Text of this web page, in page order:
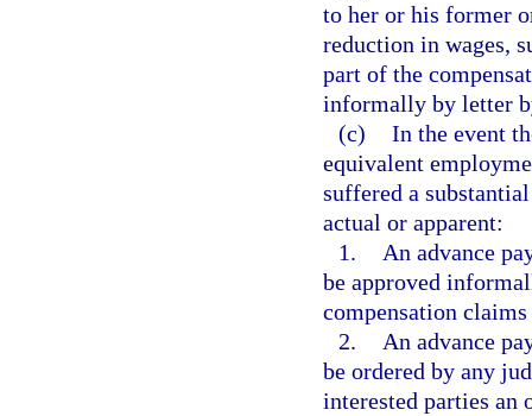
to her or his former
reduction in wages,
part of the
informally by letter
(c) In the event
equivalent
suffered a
actual or apparent:
1.
An advance
be approved
compensation
2.
An advance
be ordered by any
interested parties an